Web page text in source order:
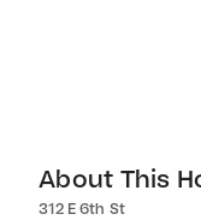
About This
312 E 6th St